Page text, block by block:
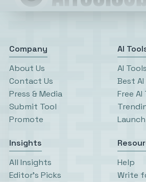
Company
About Us
Contact Us
Press & Media
Submit Tool
Promote
AI
AI
Best
Free AI
Insights
All Insights
Editor’s Picks
Help
Write